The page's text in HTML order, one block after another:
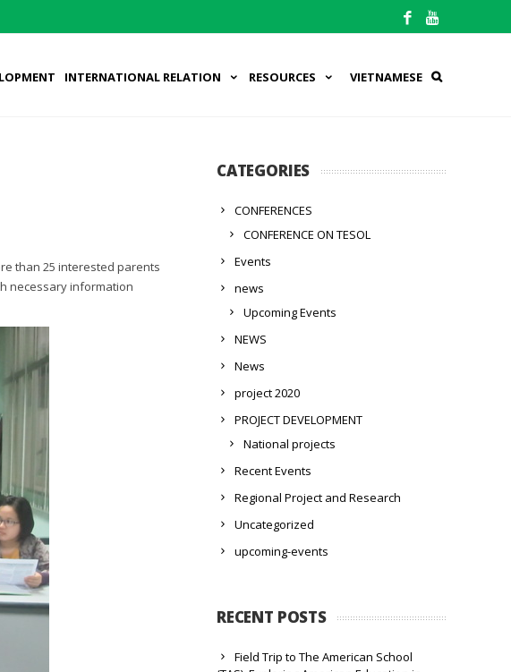
INTERNATIONAL RELATION RESOURCES VIETNAMESE
than 25 interested parents
necessary information
CATEGORIES
CONFERENCES
CONFERENCE ON TESOL
Events
news
Upcoming Events
NEWS
News
project 2020
PROJECT DEVELOPMENT
National projects
Recent Events
Regional Project and Research
Uncategorized
upcoming-events
RECENT POSTS
Field Trip to The American School